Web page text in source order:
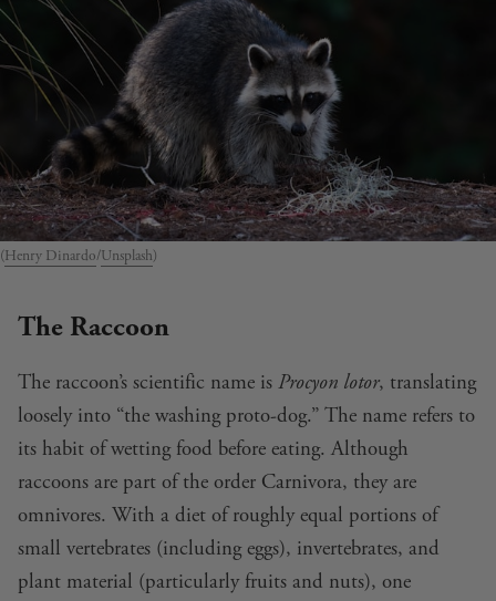
(Henry Dinardo/Unsplash)
The Raccoon
The raccoon’s scientific name is Procyon lotor, translating
loosely into “the washing proto-dog.” The name refers to
its habit of wetting food before eating. Although
raccoons are part of the order Carnivora, they are
omnivores. With a diet of roughly equal portions of
small vertebrates (including eggs), invertebrates, and
plant material (particularly fruits and nuts), one